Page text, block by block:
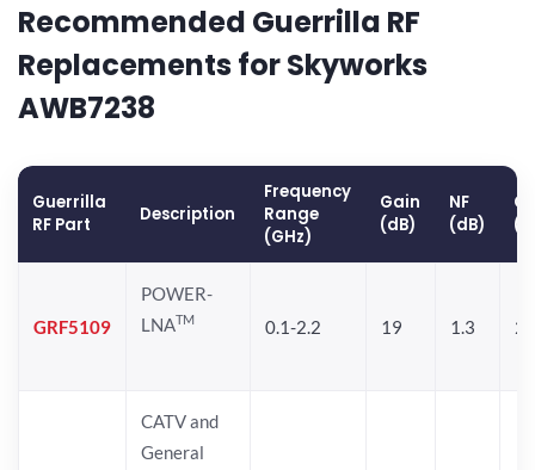
Recommended Guerrilla RF
Replacements for Skyworks
AWB7238
Guerrilla
RF Part
Description
Frequency
Range
(GHz)
Gain
(dB)
NF
(dB)
GRF5109
POWER-
LNATM 0.1-2.2 19 1.3
CATV and
General